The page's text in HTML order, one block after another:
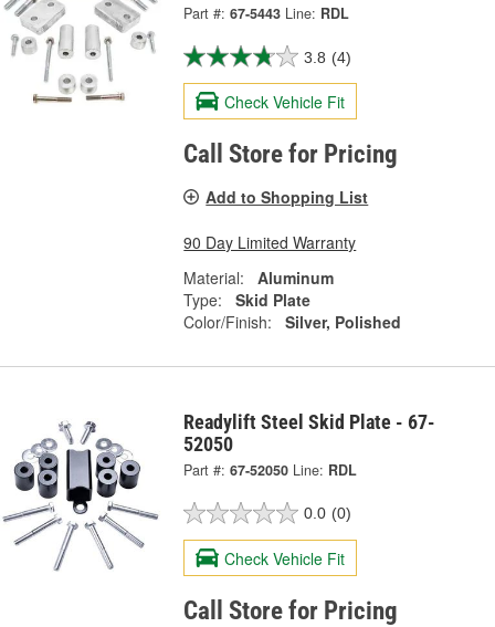
Part #: 67-5443 Line: RDL
3.8 (4)
Check Vehicle Fit
Call Store for Pricing
Add to Shopping List
90 Day Limited Warranty
Material:
Aluminum
Type:
Skid Plate
Color/Finish:
Silver, Polished
Readylift Steel Skid Plate - 67-
52050
Part #: 67-52050 Line: RDL
0.0 (0)
Check Vehicle Fit
Call Store for Pricing